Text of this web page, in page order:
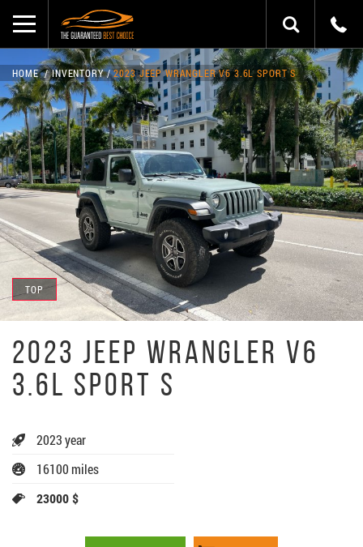
TOP
HOME INVENTORY 2023 JEEP WRANGLER V6 3.6L SPORT S
2023 JEEP WRANGLER V6
3.6L SPORT S
2023 year
16100 miles
23000 $